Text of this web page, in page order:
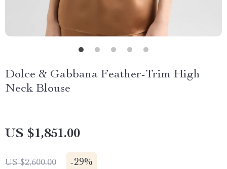
Dolce & Gabbana Feather-Trim High
Neck Blouse
US $1,851.00
US $2,600.00 -29%